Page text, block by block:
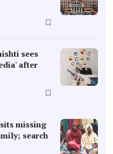
sees
after
missing
search